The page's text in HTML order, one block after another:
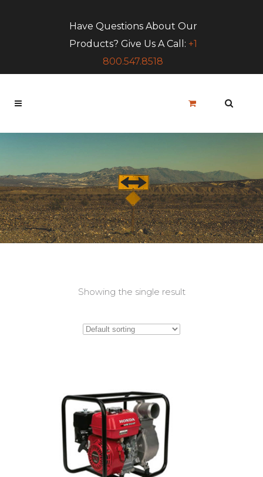
Have Questions About Our
Products? Give Us A Call: +1
800.547.8518
Showing the single result